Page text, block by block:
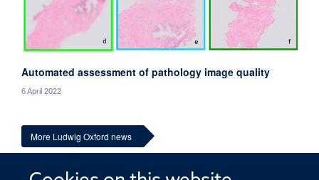
Automated assessment of pathology image quality
6 April 2022
More Ludwig Oxford news